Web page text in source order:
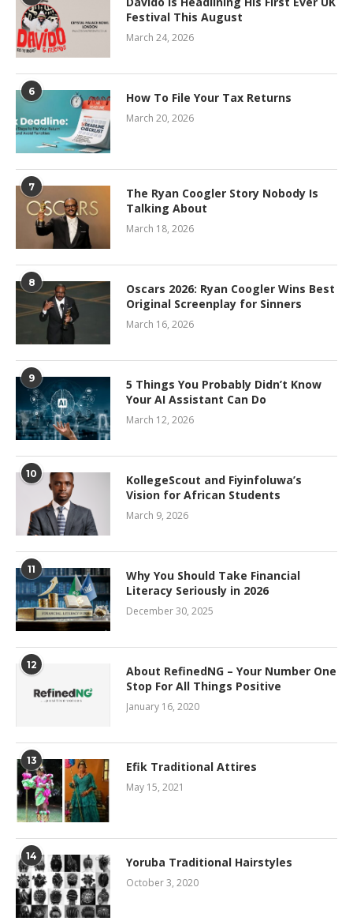
Festival This August
March 24, 2026
6 How To File Your Tax Returns
March 20, 2026
7
The Ryan Coogler Story Nobody Is
Talking About
March 18, 2026
8
Oscars 2026: Ryan Coogler Wins Best
Original Screenplay for Sinners
March 16, 2026
9
5 Things You Probably Didn’t Know
Your AI Assistant Can Do
March 12, 2026
10
KollegeScout and Fiyinfoluwa’s
Vision for African Students
March 9, 2026
11
Why You Should Take Financial
Literacy Seriously in 2026
December 30, 2025
12
About RefinedNG – Your Number One
Stop For All Things Positive
January 16, 2020
13 Efik Traditional Attires
May 15, 2021
14 Yoruba Traditional Hairstyles
October 3, 2020